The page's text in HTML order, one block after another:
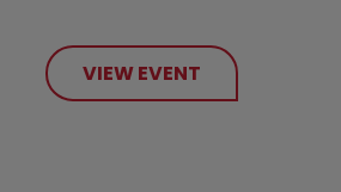
VIEW EVENT